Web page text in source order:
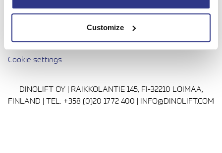
Customize
Privacy Policy
Terms and conditionsAvautuu uuteen ikkunaan
Cookie settings
DINOLIFT OY | RAIKKOLANTIE 145, FI-32210 LOIMAA,
FINLAND | TEL. +358 (0)20 1772 400 | INFO@DINOLIFT.COM